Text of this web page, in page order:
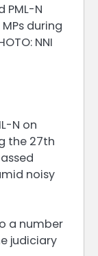
PML-N
during
NNI
N on
the 27th
noisy
a number
judiciary